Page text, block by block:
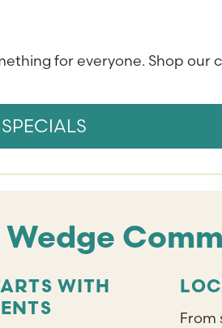
for everyone. Shop our
Wedge
WITH
From